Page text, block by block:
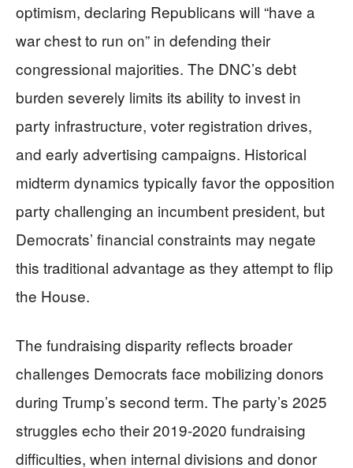
optimism, declaring Republicans will “have a
war chest to run on” in defending their
congressional majorities. The DNC’s debt
burden severely limits its ability to invest in
party infrastructure, voter registration drives,
and early advertising campaigns. Historical
midterm dynamics typically favor the opposition
party challenging an incumbent president, but
Democrats’ financial constraints may negate
this traditional advantage as they attempt to flip
the House.
The fundraising disparity reflects broader
challenges Democrats face mobilizing donors
during Trump’s second term. The party’s 2025
struggles echo their 2019-2020 fundraising
difficulties, when internal divisions and donor